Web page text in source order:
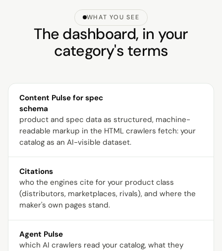
WHAT YOU SEE
The dashboard, in your
category's terms
Content Pulse for spec
schema
product and spec data as structured, machine-
readable markup in the HTML crawlers fetch: your
catalog as an AI-visible dataset.
Citations
who the engines cite for your product class
(distributors, marketplaces, rivals), and where the
maker's own pages stand.
Agent Pulse
which AI crawlers read your catalog, what they